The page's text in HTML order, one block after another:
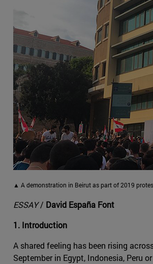
▲ A demonstration in Beirut as part of 2019
ESSAY/ David España Font
1. Introduction
A shared feeling has been rising
September in Egypt, Indonesia, Peru